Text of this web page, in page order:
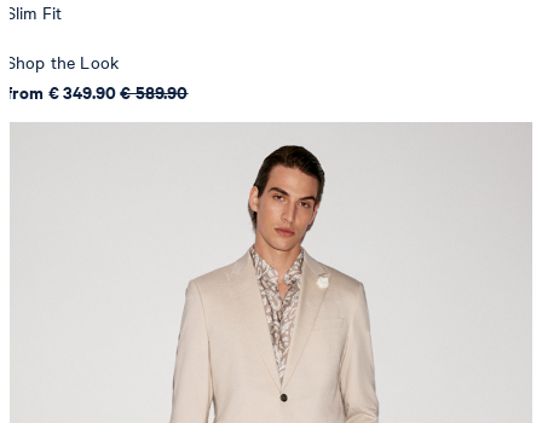
Slim Fit
Shop the Look
from € 349.90€ 589.90